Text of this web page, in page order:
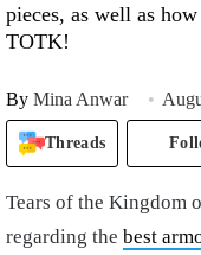
pieces, as well as
TOTK!
By Mina Anwar
Threads
Tears of the Kingdom
regarding the best